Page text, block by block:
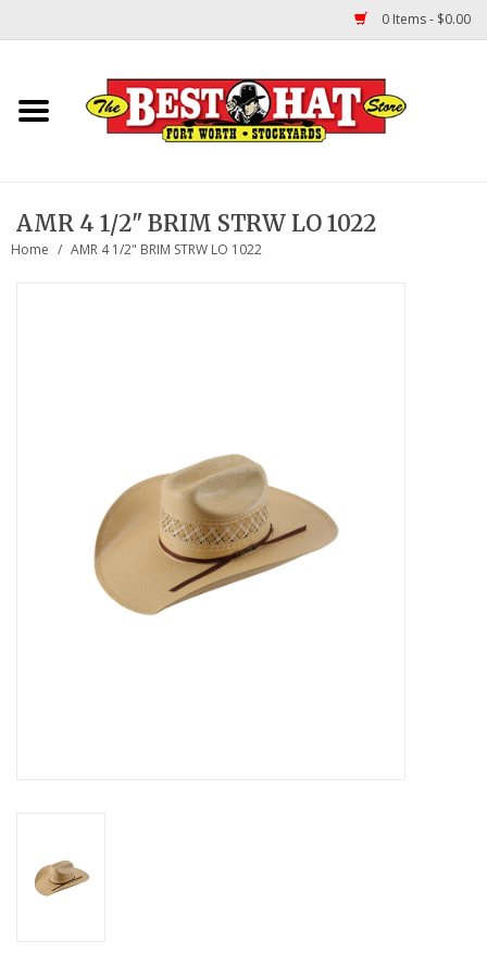
0 Items - $0.00
Home
Straw Hats
AMR 4 1/2" BRIM STRW LO 1022
Home / AMR 4 1/2" BRIM STRW LO 1022